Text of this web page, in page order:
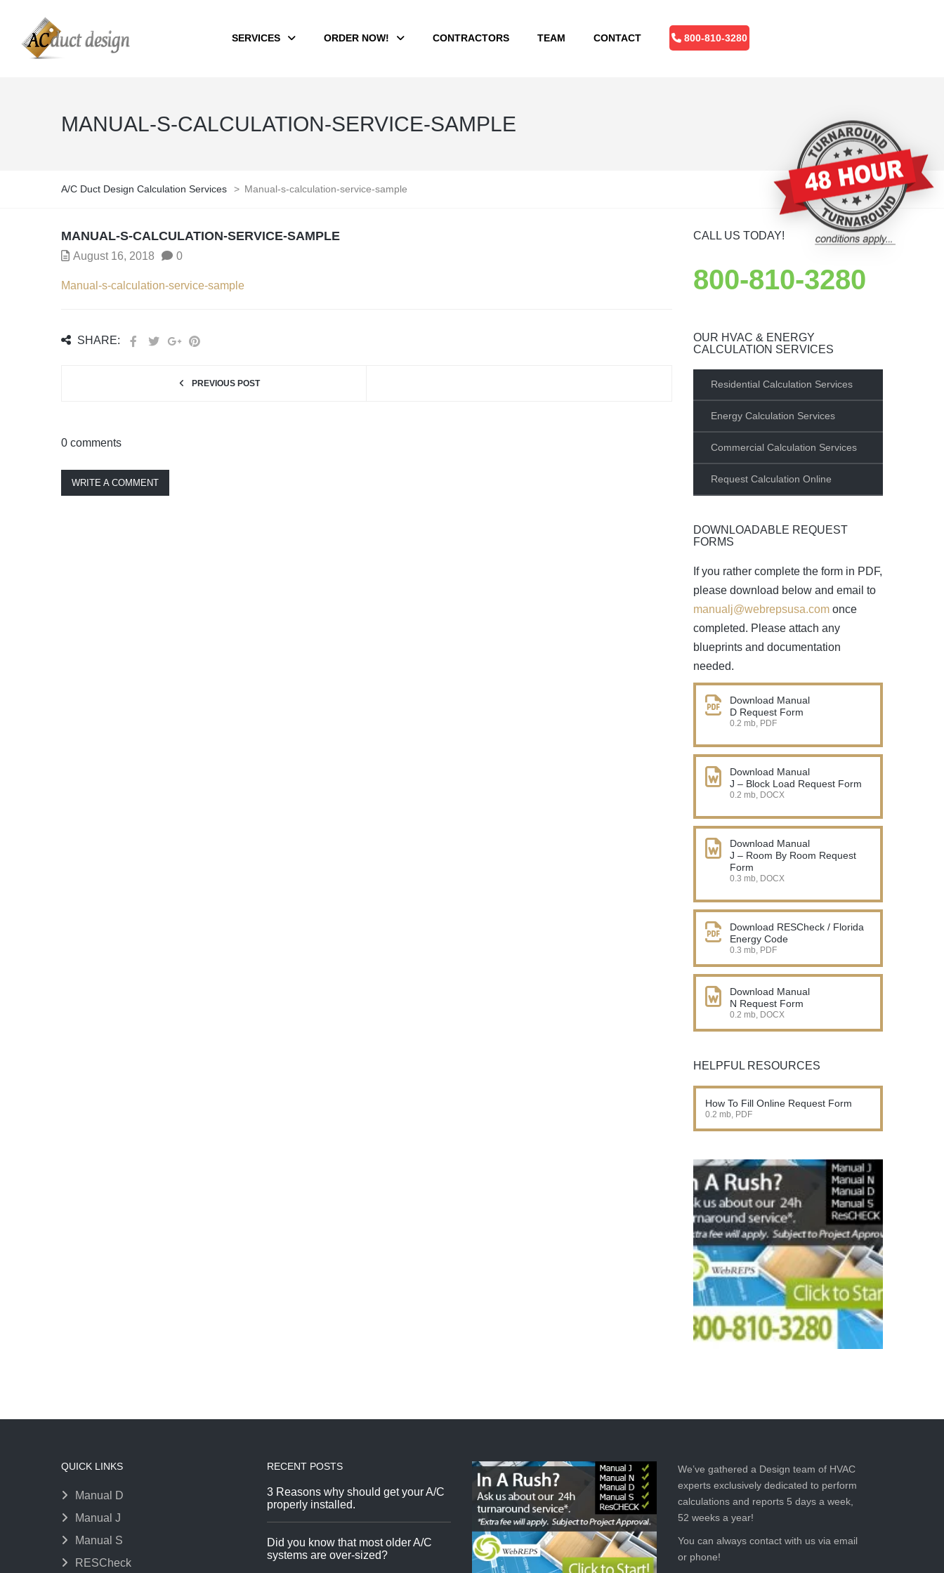
SERVICES ORDER NOW! CONTRACTORS TEAM CONTACT 800-810-3280
MANUAL-S-CALCULATION-SERVICE-SAMPLE
A/C Duct Design Calculation Services > Manual-s-calculation-service-sample
MANUAL-S-CALCULATION-SERVICE-SAMPLE
August 16, 2018 0
Manual-s-calculation-service-sample
SHARE:
PREVIOUS POST
0 comments
WRITE A COMMENT
CALL US TODAY!
800-810-3280
OUR HVAC & ENERGY
CALCULATION SERVICES
Residential Calculation Services
Energy Calculation Services
Commercial Calculation Services
Request Calculation Online
DOWNLOADABLE REQUEST
FORMS
If you rather complete the form in PDF,
please download below and email to
manualj@webrepsusa.com once
completed. Please attach any
blueprints and documentation
needed.
Download Manual
D Request Form
0.2 mb, PDF
Download Manual
J – Block Load Request Form
0.2 mb, DOCX
Download Manual
J – Room By Room Request
Form
0.3 mb, DOCX
Download RESCheck / Florida
Energy Code
0.3 mb, PDF
Download Manual
N Request Form
0.2 mb, DOCX
HELPFUL RESOURCES
How To Fill Online Request Form
0.2 mb, PDF
QUICK LINKS
Manual D
Manual J
Manual S
RESCheck
RECENT POSTS
3 Reasons why should get your A/C
properly installed.
Did you know that most older A/C
systems are over-sized?
We’ve gathered a Design team of HVAC
experts exclusively dedicated to perform
calculations and reports 5 days a week,
52 weeks a year!
You can always contact with us via email
or phone!